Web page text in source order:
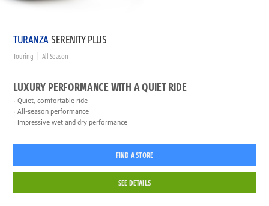
TURANZA SERENITY PLUS
Touring All Season
LUXURY PERFORMANCE WITH A QUIET RIDE
Quiet, comfortable ride
All-season performance
Impressive wet and dry performance
FIND A STORE
SEE DETAILS